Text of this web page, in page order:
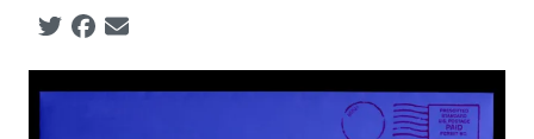
Social share icons